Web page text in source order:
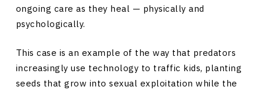
ongoing care as they heal — physically and
psychologically.
This case is an example of the way that predators
increasingly use technology to traffic kids, planting
seeds that grow into sexual exploitation while the